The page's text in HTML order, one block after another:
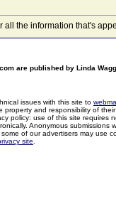
all the information that's
are published by Linda
issues with this site to
property and responsibility of
policy: use of this site
Anonymous
of our advertisers may use
site